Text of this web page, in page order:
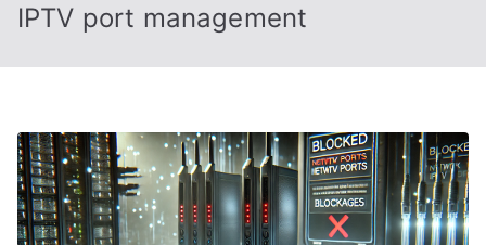
IPTV port management